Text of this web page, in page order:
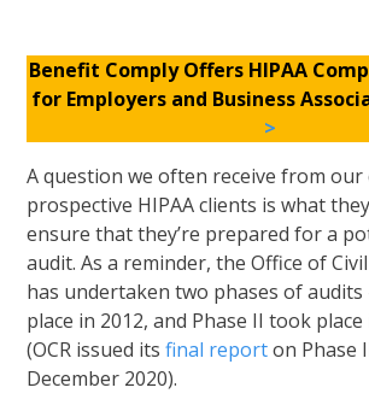
Benefit Comply Offers HIPAA
for Employers and Business
>
A question we often receive from
prospective HIPAA clients is what
ensure that they’re prepared for a
audit. As a reminder, the Office of Civil
has undertaken two phases of audits
place in 2012, and Phase II took
(OCR issued its final reporton Phase
December 2020).